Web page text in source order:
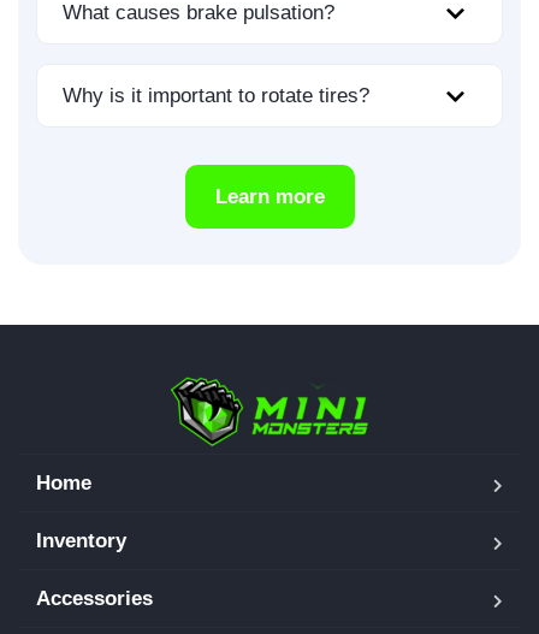
What causes brake pulsation?
Why is it important to rotate tires?
Learn more
Home
Inventory
Accessories